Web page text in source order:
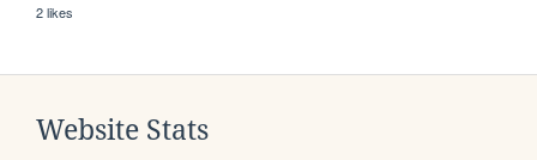
2 likes
Website Stats